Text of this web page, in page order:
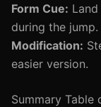
Form Cue:
during the jump.
Modification:
easier version.
Summary Table